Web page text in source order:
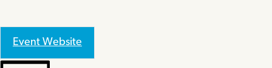
Event Website